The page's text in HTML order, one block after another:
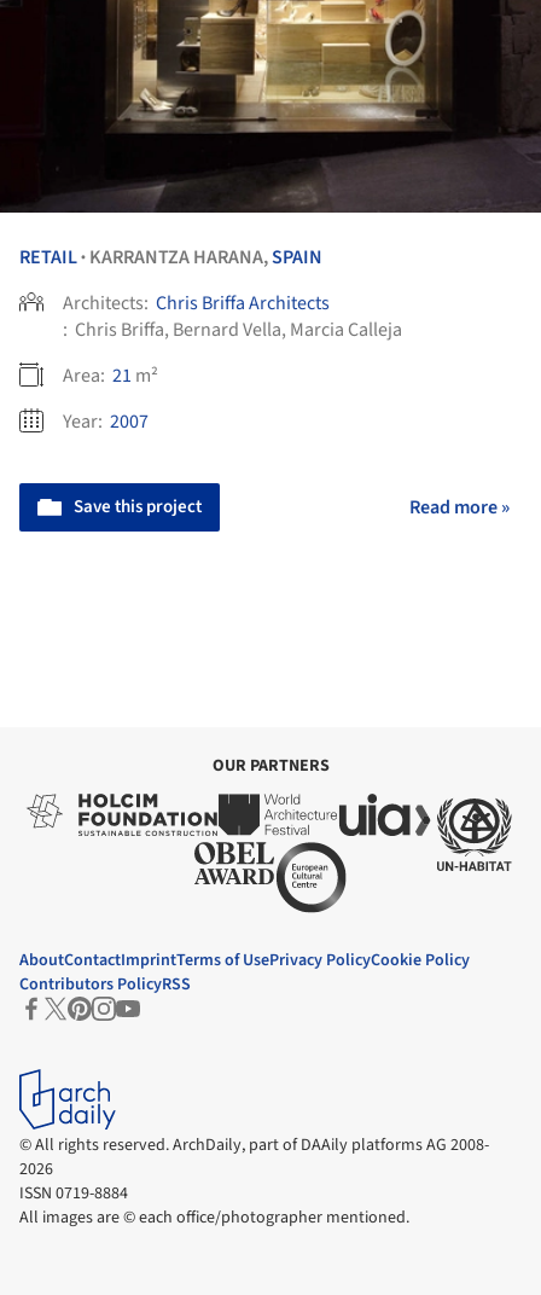
RETAIL• KARRANTZA HARANA,SPAIN
Architects: Chris Briffa Architects
: Chris Briffa, Bernard Vella, Marcia Calleja
Area: 21 m²
Year: 2007
Save this project Read more »